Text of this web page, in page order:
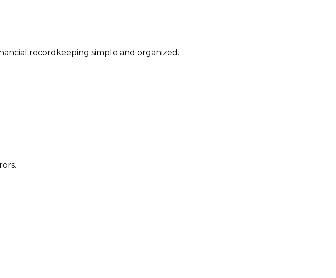
recordkeeping simple and organized.